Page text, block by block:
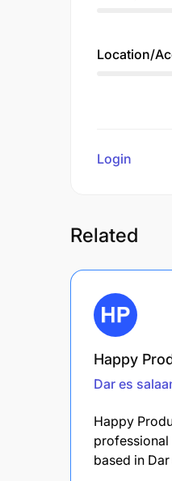
Location/
Login
Related
Happy
Dar es
Happy
based in